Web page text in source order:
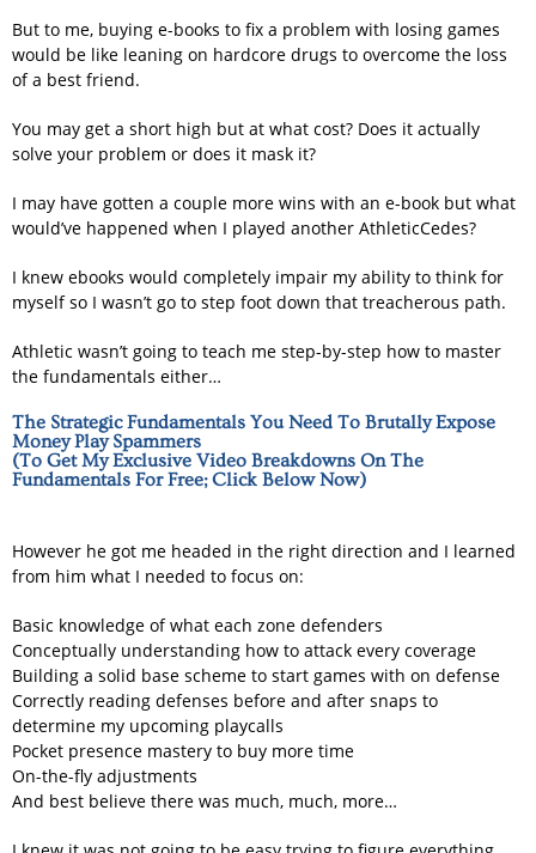
But to me, buying e-books to fix a problem with losing games
would be like leaning on hardcore drugs to overcome the loss
of a best friend.
You may get a short high but at what cost? Does it actually
solve your problem or does it mask it?
I may have gotten a couple more wins with an e-book but what
would’ve happened when I played another AthleticCedes?
I knew ebooks would completely impair my ability to think for
myself so I wasn’t go to step foot down that treacherous path.
Athletic wasn’t going to teach me step-by-step how to master
the fundamentals either…
The Strategic Fundamentals You Need To Brutally Expose
Money Play Spammers
(To Get My Exclusive Video Breakdowns On The
Fundamentals For Free; Click Below Now)
However he got me headed in the right direction and I learned
from him what I needed to focus on:
Basic knowledge of what each zone defenders
Conceptually understanding how to attack every coverage
Building a solid base scheme to start games with on defense
Correctly reading defenses before and after snaps to
determine my upcoming playcalls
Pocket presence mastery to buy more time
On-the-fly adjustments
And best believe there was much, much, more…